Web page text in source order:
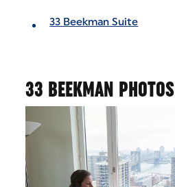
33 Beekman Suite
33 BEEKMAN PHOTOS